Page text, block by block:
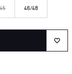
46/48